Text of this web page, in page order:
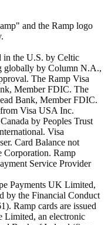
and the Ramp logo
in the U.S. by Celtic
globally by Column N.A.,
The Ramp Visa
Member FDIC. The
Bank, Member FDIC.
Visa USA Inc.
by Peoples Trust
Visa
Card Balance not
Corporation. Ramp
Service Provider
Payments UK Limited,
by the Financial Conduct
Ramp cards are issued
Limited, an electronic